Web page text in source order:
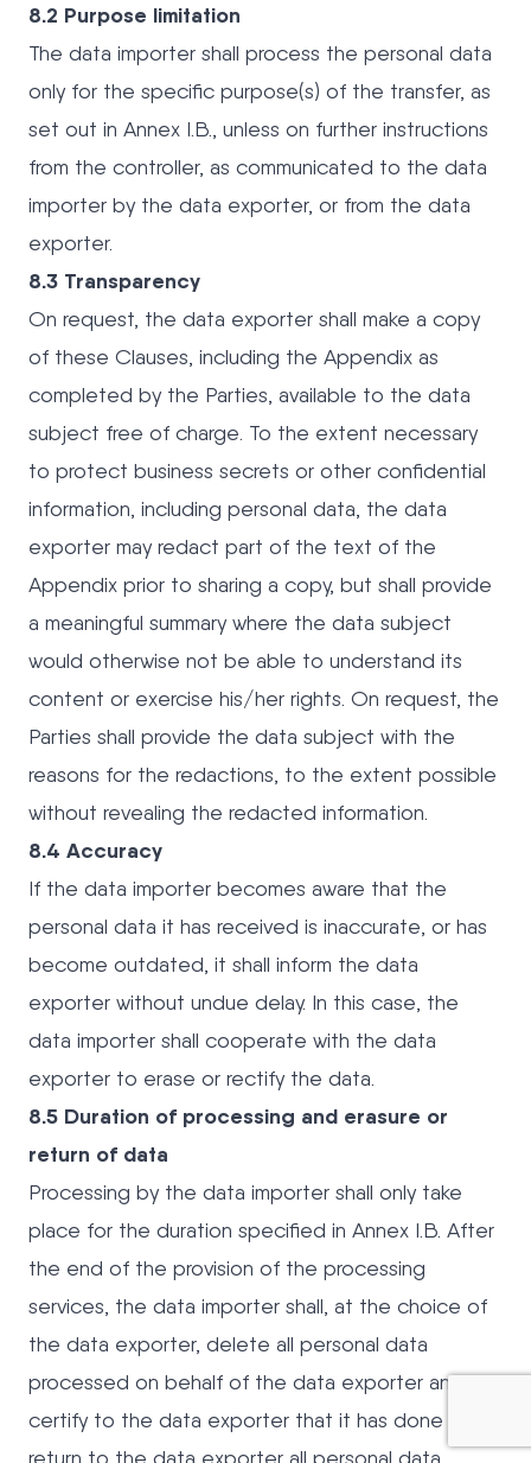
8.2 Purpose limitation
The data importer shall process the personal data
only for the specific purpose(s) of the transfer, as
set out in Annex I.B., unless on further instructions
from the controller, as communicated to the data
importer by the data exporter, or from the data
exporter.
8.3 Transparency
On request, the data exporter shall make a copy
of these Clauses, including the Appendix as
completed by the Parties, available to the data
subject free of charge. To the extent necessary
to protect business secrets or other confidential
information, including personal data, the data
exporter may redact part of the text of the
Appendix prior to sharing a copy, but shall provide
a meaningful summary where the data subject
would otherwise not be able to understand its
content or exercise his/her rights. On request, the
Parties shall provide the data subject with the
reasons for the redactions, to the extent possible
without revealing the redacted information.
8.4 Accuracy
If the data importer becomes aware that the
personal data it has received is inaccurate, or has
become outdated, it shall inform the data
exporter without undue delay. In this case, the
data importer shall cooperate with the data
exporter to erase or rectify the data.
8.5 Duration of processing and erasure or
return of data
Processing by the data importer shall only take
place for the duration specified in Annex I.B. After
the end of the provision of the processing
services, the data importer shall, at the choice of
the data exporter, delete all personal data
processed on behalf of the data exporter and
certify to the data exporter that it has done so, or
return to the data exporter all personal data